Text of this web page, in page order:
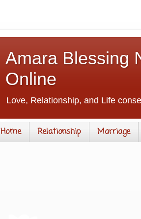
Amara Blessing
Online
Love, Relationship, and Life
Home Relationship Marriage